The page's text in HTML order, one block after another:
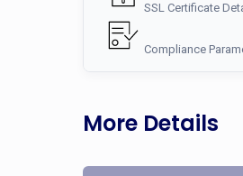
SSL Certificate
Compliance
More Details